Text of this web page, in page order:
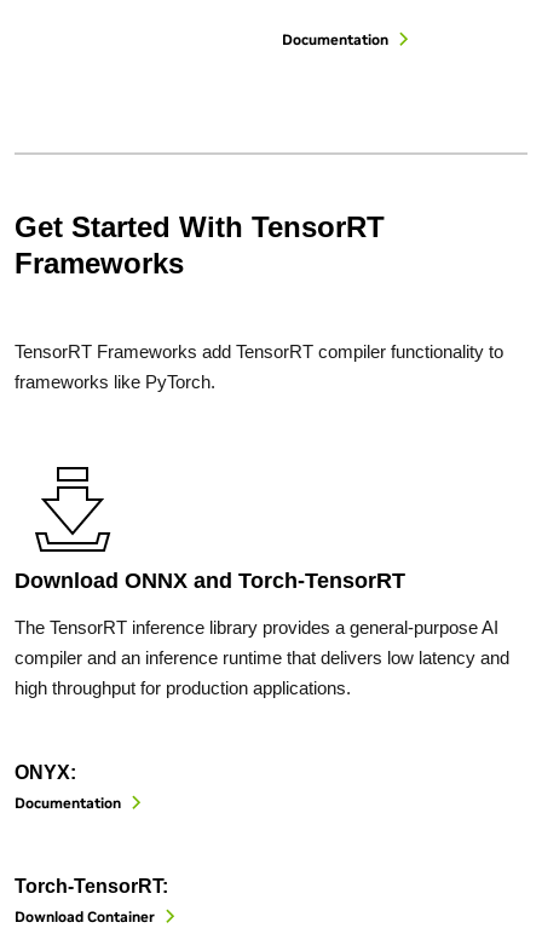
Documentation
Get Started With TensorRT
Frameworks
TensorRT Frameworks add TensorRT compiler functionality to
frameworks like PyTorch.
Download ONNX and Torch-TensorRT
The TensorRT inference library provides a general-purpose AI
compiler and an inference runtime that delivers low latency and
high throughput for production applications.
ONYX:
Documentation
Torch-TensorRT:
Download Container